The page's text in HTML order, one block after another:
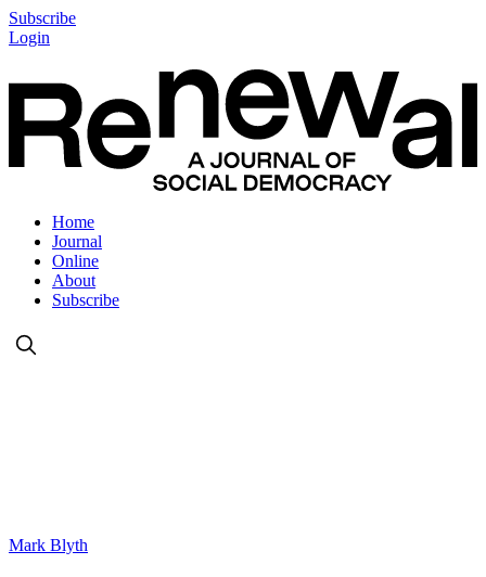
Subscribe
Login
Home
Journal
Online
About
Subscribe
Mark Blyth